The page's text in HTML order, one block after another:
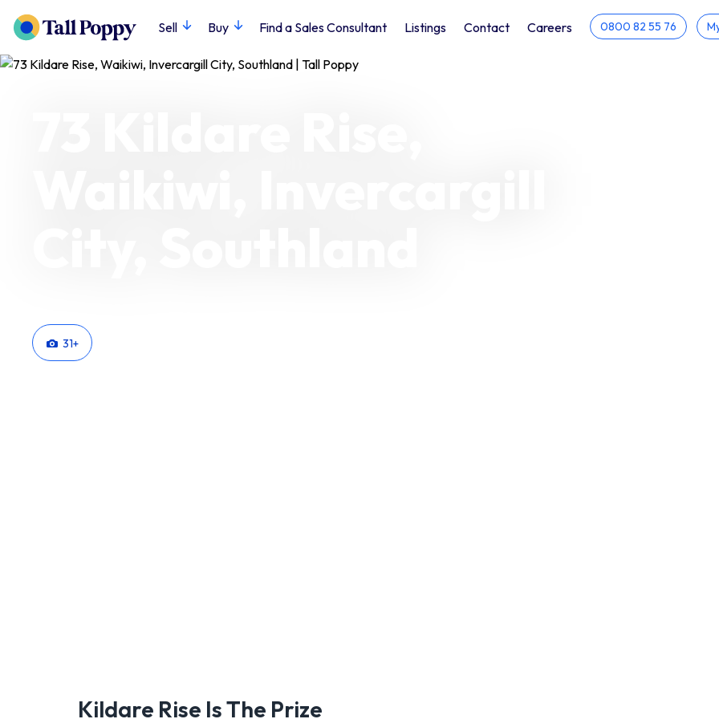
Sell Buy Find a Sales Consultant Listings Contact Careers 0800 82 55 76
31+
Kildare Rise Is The Prize